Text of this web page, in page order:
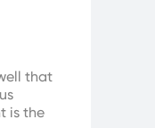
that
is the